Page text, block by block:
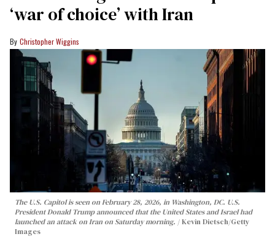
‘war of choice’ with Iran
Christopher Wiggins
The U.S. Capitol is seen on February 28, 2026, in Washington, DC. U.S.
President Donald Trump announced that the United States and Israel had
launched an attack on Iran on Saturday morning.
Kevin Dietsch/Getty
Images